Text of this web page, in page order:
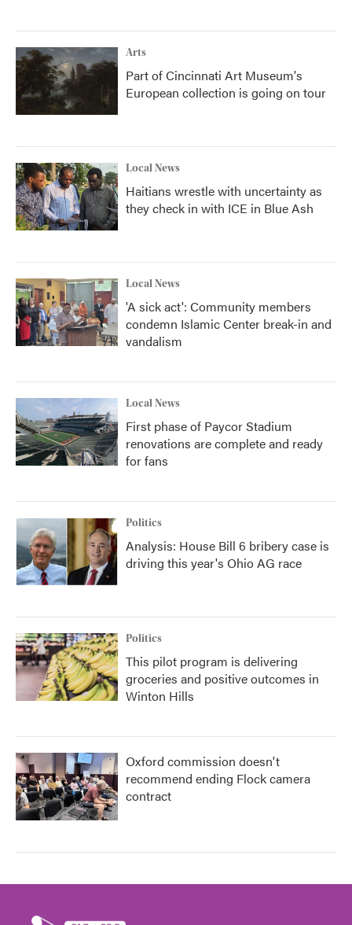
Arts
Part of Cincinnati Art Museum's
European collection is going on tour
Local News
Haitians wrestle with uncertainty as
they check in with ICE in Blue Ash
Local News
'A sick act': Community members
condemn Islamic Center break-in and
vandalism
Local News
First phase of Paycor Stadium
renovations are complete and ready
for fans
Politics
Analysis: House Bill 6 bribery case is
driving this year's Ohio AG race
Politics
This pilot program is delivering
groceries and positive outcomes in
Winton Hills
Oxford commission doesn't
recommend ending Flock camera
contract